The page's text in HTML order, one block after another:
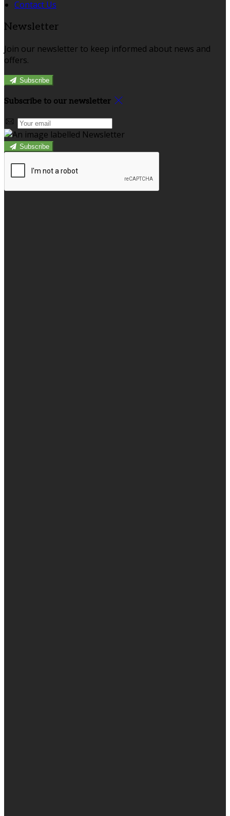
Contact Us
Newsletter
Join our newsletter to keep informed about news and
offers.
Subscribe
Subscribe to our newsletter
Subscribe